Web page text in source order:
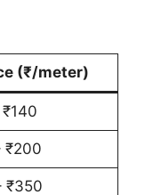
(₹/meter)
₹200
₹350